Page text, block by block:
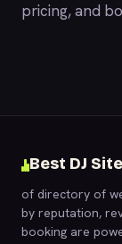
pricing, and
Best DJ
of directory of
by reputation,
booking are